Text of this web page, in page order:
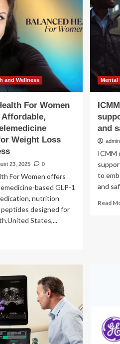
and Wellness
For Women
Weight Loss
23, 2025 0
For Women offers
based GLP-1
nutrition
peptides designed for
States,...
Mental
and
admin
ICMM
to
and
Read